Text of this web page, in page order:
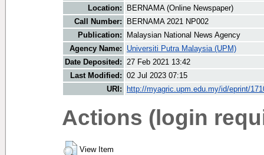
Location:
BERNAMA (Online Newspaper)
Call Number:
BERNAMA 2021 NP002
Publication:
Malaysian National News Agency
Agency Name:
Universiti Putra Malaysia (UPM)
Date Deposited: 27 Feb 2021 13:42
Last Modified: 02 Jul 2023 07:15
URI:
http://myagric.upm.edu.my/id/eprint/
Actions (login
View Item